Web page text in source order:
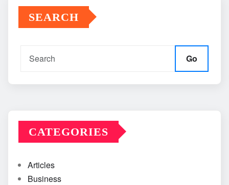
SEARCH
Go
CATEGORIES
Articles
Business